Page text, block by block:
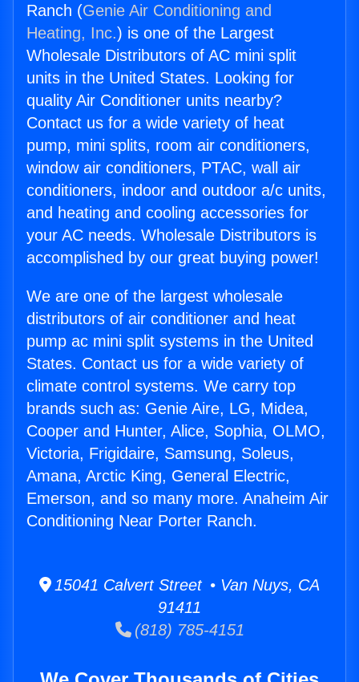
Ranch (Genie Air Conditioning and
Heating, Inc.) is one of the Largest
Wholesale Distributors of AC mini split
units in the United States. Looking for
quality Air Conditioner units nearby?
Contact us for a wide variety of heat
pump, mini splits, room air conditioners,
window air conditioners, PTAC, wall air
conditioners, indoor and outdoor a/c units,
and heating and cooling accessories for
your AC needs. Wholesale Distributors is
accomplished by our great buying power!
We are one of the largest wholesale
distributors of air conditioner and heat
pump ac mini split systems in the United
States. Contact us for a wide variety of
climate control systems. We carry top
brands such as: Genie Aire, LG, Midea,
Cooper and Hunter, Alice, Sophia, OLMO,
Victoria, Frigidaire, Samsung, Soleus,
Amana, Arctic King, General Electric,
Emerson, and so many more. Anaheim Air
Conditioning Near Porter Ranch.
15041 Calvert Street • Van Nuys, CA
91411
(818) 785-4151